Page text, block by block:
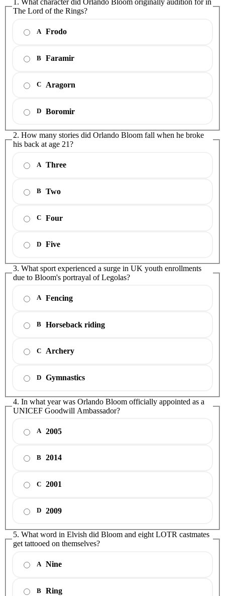
1. What character did Orlando Bloom originally audition for in
The Lord of the Rings?
A Frodo
B Faramir
C Aragorn
D Boromir
2. How many stories did Orlando Bloom fall when he broke
his back at age 21?
A Three
B Two
C Four
D Five
3. What sport experienced a surge in UK youth enrollments
due to Bloom's portrayal of Legolas?
A Fencing
B Horseback riding
C Archery
D Gymnastics
4. In what year was Orlando Bloom officially appointed as a
UNICEF Goodwill Ambassador?
A 2005
B 2014
C 2001
D 2009
5. What word in Elvish did Bloom and eight LOTR castmates
get tattooed on themselves?
A Nine
B Ring